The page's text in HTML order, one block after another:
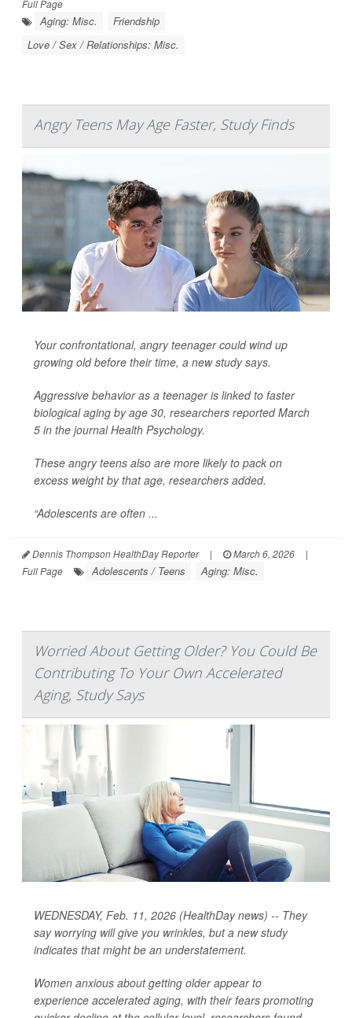
Full Page
Aging: Misc.
Friendship
Love / Sex / Relationships: Misc.
Angry Teens May Age Faster, Study Finds
Your confrontational, angry teenager could wind up
growing old before their time, a new study says.
Aggressive behavior as a teenager is linked to faster
biological aging by age 30, researchers reported March
5 in the journalHealth Psychology.
These angry teens also are more likely to pack on
excess weight by that age, researchers added.
“Adolescents are often ...
Dennis Thompson HealthDay Reporter | March 6, 2026
|
Full Page
Adolescents / Teens Aging: Misc.
Worried About Getting Older? You Could Be
Contributing To Your Own Accelerated
Aging, Study Says
WEDNESDAY, Feb. 11, 2026 (HealthDay news) -- They
say worrying will give you wrinkles, but a new study
indicates that might be an understatement.
Women anxious about getting older appear to
experience accelerated aging, with their fears promoting